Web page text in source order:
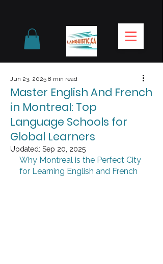
Master English And French
in Montreal: Top
Language Schools for
Global Learners
Jun 23, 2025 8 min read
Updated: Sep 20, 2025
Why Montreal is the Perfect City
for Learning English and French